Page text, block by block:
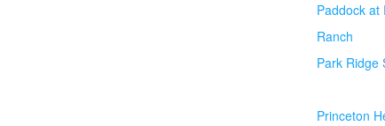
Paddock at
Ranch
Park Ridge
Princeton